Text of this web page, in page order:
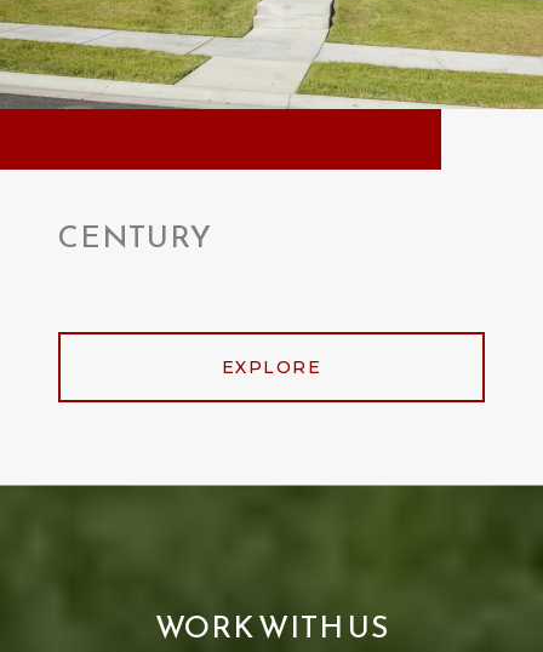
CENTURY
EXPLORE
WORK WITH US